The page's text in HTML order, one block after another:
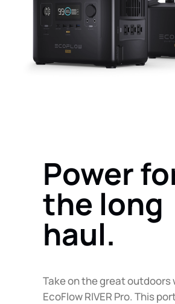
Power
the long
haul.
Take on the great outdoors
EcoFlow RIVER Pro. This